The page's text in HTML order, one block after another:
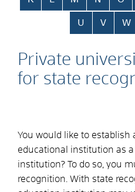
U V W
Private
for state
You would like to establish
educational institution as
institution? To do so, you
recognition. With state